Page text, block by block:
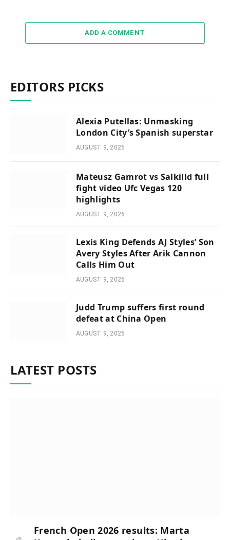
ADD A COMMENT
EDITORS PICKS
Alexia Putellas: Unmasking
London City’s Spanish superstar
AUGUST 9, 2026
Mateusz Gamrot vs Salkilld full
fight video Ufc Vegas 120
highlights
AUGUST 9, 2026
Lexis King Defends AJ Styles’ Son
Avery Styles After Arik Cannon
Calls Him Out
AUGUST 9, 2026
Judd Trump suffers first round
defeat at China Open
AUGUST 9, 2026
LATEST POSTS
French Open 2026 results: Marta